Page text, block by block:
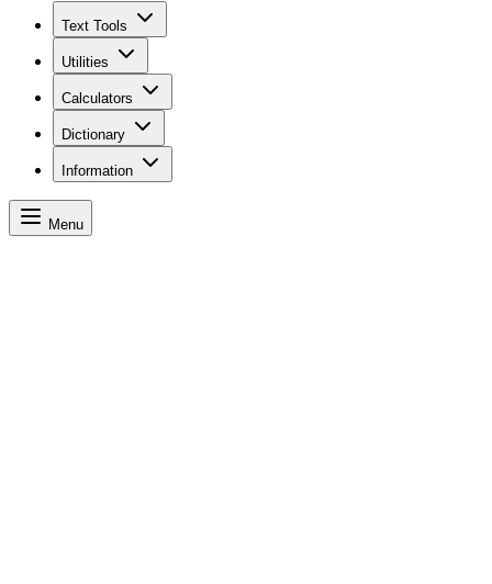
Text Tools
Utilities
Calculators
Dictionary
Information
Menu